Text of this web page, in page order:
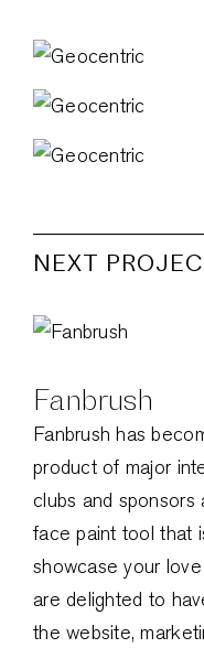
NEXT
Fanbrush
Fanbrush has
product of major
clubs and sponsors
face paint tool that
showcase your
are delighted to
the website,